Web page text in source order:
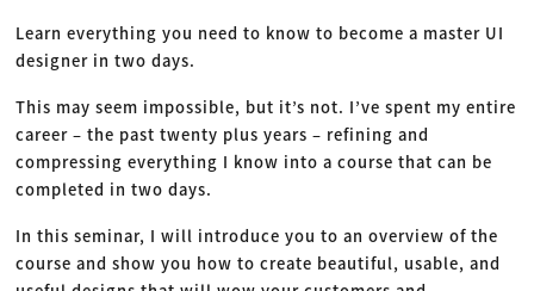
Learn everything you need to know to become a master UI
designer in two days.
This may seem impossible, but it’s not. I’ve spent my entire
career – the past twenty plus years – refining and
compressing everything I know into a course that can be
completed in two days.
In this seminar, I will introduce you to an overview of the
course and show you how to create beautiful, usable, and